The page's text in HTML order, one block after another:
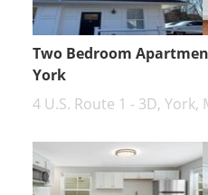
Two Bedroom
York
4 U.S. Route 1 - 3D, York,